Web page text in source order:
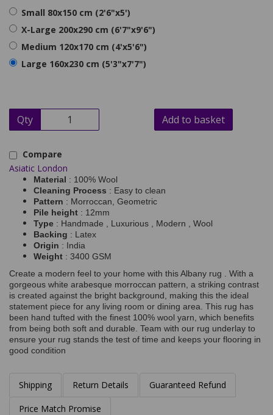
Small 80x150 cm (2'6"x5')
X-Large 200x290 cm (6'7"x9'6")
Medium 120x170 cm (4'x5'6")
Large 160x230 cm (5'3"x7'7")
Qty Add to basket
Compare
Asiatic London
Material : 100% Wool
Cleaning Process : Easy to clean
Pattern : Morroccan, Geometric
Pile height : 12mm
Type : Handmade , Luxurious , Modern , Wool
Backing : Latex
Origin : India
Weight : 3400 GSM
Create a modern feel to your home with this Albany rug . With a
gorgeous white arabesque morroccan pattern, a striking contrast
is created against the bright background, making this the ideal
statement piece for any living room or dining area. This rug has
been hand tufted with the finest 100% wool yarn, which benefits
from being both soft and durable. Team with our rug underlay to
ensure your rug stands the test of time and keeps your flooring in
good condition
Shipping Return Details Guaranteed Refund
Price Match Promise